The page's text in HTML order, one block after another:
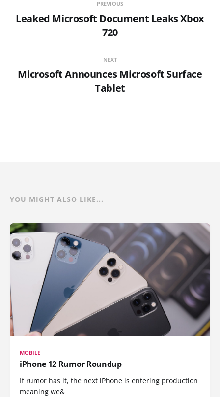
PREVIOUS
Leaked Microsoft Document Leaks Xbox
720
NEXT
Microsoft Announces Microsoft Surface
Tablet
YOU MIGHT ALSO LIKE...
MOBILE
iPhone 12 Rumor Roundup
If rumor has it, the next iPhone is entering production
meaning we&